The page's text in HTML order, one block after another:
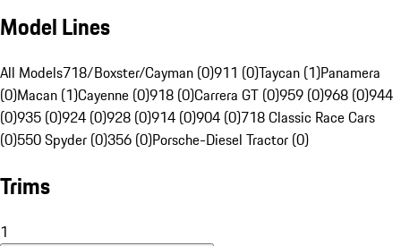
Model Lines
All Models718/Boxster/Cayman (0)911 (0)Taycan (1)Panamera
(0)Macan (1)Cayenne (0)918 (0)Carrera GT (0)959 (0)968 (0)944
(0)935 (0)924 (0)928 (0)914 (0)904 (0)718 Classic Race Cars
(0)550 Spyder (0)356 (0)Porsche-Diesel Tractor (0)
Trims
1